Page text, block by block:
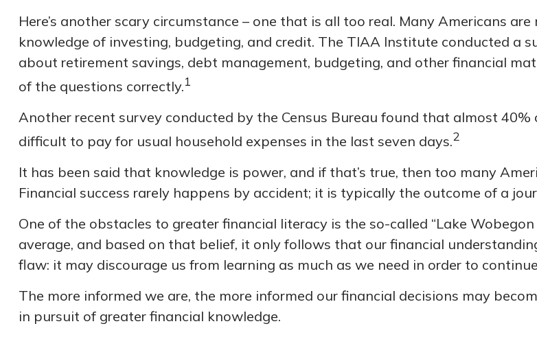
Here’s another scary circumstance – one that is all too real. Many Americans
knowledge of investing, budgeting, and credit. The TIAA Institute conducted a
about retirement savings, debt management, budgeting, and other financial
of the questions correctly.1
Another recent survey conducted by the Census Bureau found that almost
difficult to pay for usual household expenses in the last seven days.2
It has been said that knowledge is power, and if that’s true, then too many
Financial success rarely happens by accident; it is typically the outcome of a
One of the obstacles to greater financial literacy is the so-called “Lake
average, and based on that belief, it only follows that our financial
flaw: it may discourage us from learning as much as we need in order to
The more informed we are, the more informed our financial decisions may
in pursuit of greater financial knowledge.